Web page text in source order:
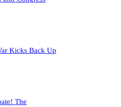
Kicks Back Up
The